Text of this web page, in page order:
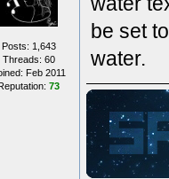
Posts: 1,643
Threads: 60
Feb 2011
73
be set
water.